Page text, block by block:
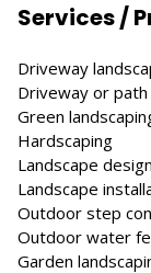
Services /
Driveway
Driveway or
Green
Hardscaping
Landscape design
Landscape
Outdoor step
Outdoor water
Garden